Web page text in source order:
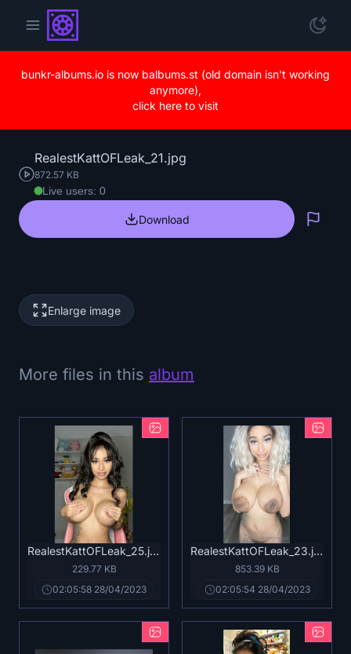
bunkr-albums.io is now balbums.st (old domain isn't working
anymore),
click here to visit
RealestKattOFLeak_21.jpg
872.57 KB
Live users: 0
Download
Enlarge image
More files in this album
RealestKattOFLeak_25.jpg
229.77 KB
02:05:58 28/04/2023
RealestKattOFLeak_23.jpg
853.39 KB
02:05:54 28/04/2023